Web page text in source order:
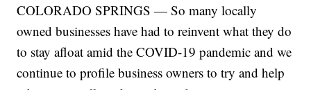
COLORADO SPRINGS — So many locally
owned businesses have had to reinvent what they do
to stay afloat amid the COVID-19 pandemic and we
continue to profile business owners to try and help